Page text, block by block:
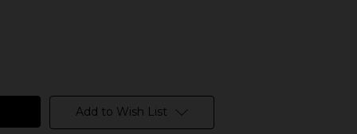
Add to Wish List